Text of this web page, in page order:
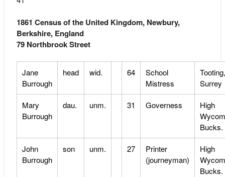
1861 Census of the United Kingdom, Newbury,
Berkshire, England
79 Northbrook Street
Jane
Burrough
head wid. 64
School
Mistress
Tooting,
Surrey
Mary
Burrough
dau. unm. 31 Governess
High
Bucks.
John
Burrough
son unm. 27
Printer
(journeyman)
High
Bucks.